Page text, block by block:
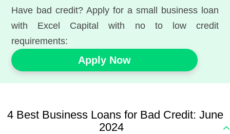
Have bad credit? Apply for a small business loan
with Excel Capital with no to low credit
requirements:
Apply Now
4 Best Business Loans for Bad Credit: June
2024